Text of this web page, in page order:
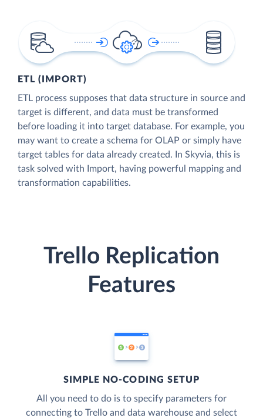
ETL (IMPORT)
ETL process supposes that data structure in source and
target is different, and data must be transformed
before loading it into target database. For example, you
may want to create a schema for OLAP or simply have
target tables for data already created. In Skyvia, this is
task solved with Import, having powerful mapping and
transformation capabilities.
Trello Replication
Features
SIMPLE NO-CODING SETUP
All you need to do is to specify parameters for
connecting to Trello and data warehouse and select